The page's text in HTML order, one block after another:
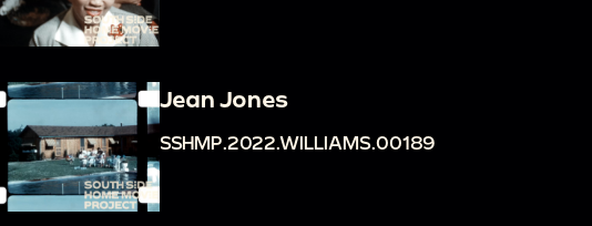
Jean Jones
SSHMP.2022.WILLIAMS.00189